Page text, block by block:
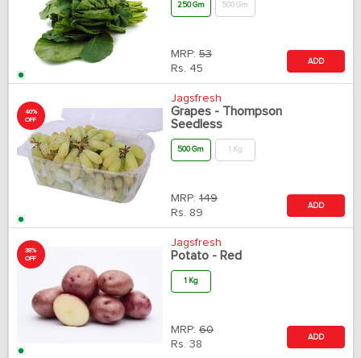
250 Gm 500 Gm
MRP: 53
Rs. 45
ADD
40%
OFF
Jagsfresh
Grapes - Thompson
Seedless
500 Gm 1 Kg
MRP: 149
Rs. 89
ADD
38%
OFF
Jagsfresh
Potato - Red
1 Kg
MRP: 60
Rs. 38
ADD